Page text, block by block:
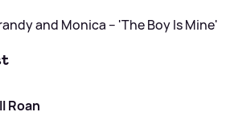
and Monica – 'The Boy Is Mine'
Roan